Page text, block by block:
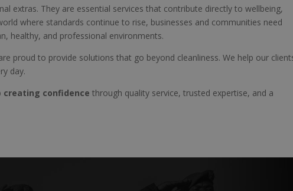
extras. They are essential services that contribute directly to wellbeing,
where standards continue to rise, businesses and communities need
healthy, and professional environments.
proud to provide solutions that go beyond cleanliness. We help our
day.
creating confidence through quality service, trusted expertise, and a